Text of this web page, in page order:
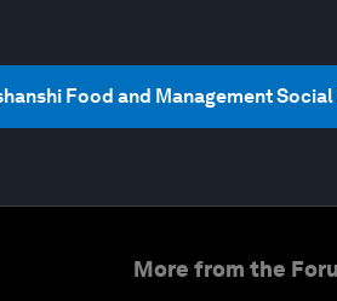
Food and Management
More from the